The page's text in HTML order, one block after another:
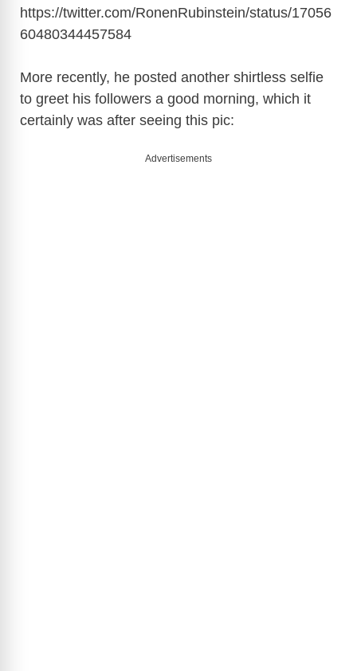
https://twitter.com/RonenRubinstein/status/17056
60480344457584
More recently, he posted another shirtless selfie
to greet his followers a good morning, which it
certainly was after seeing this pic:
Advertisements